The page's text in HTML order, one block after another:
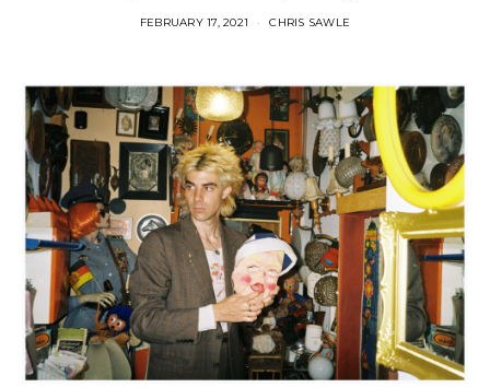
FEBRUARY 17, 2021 CHRIS SAWLE